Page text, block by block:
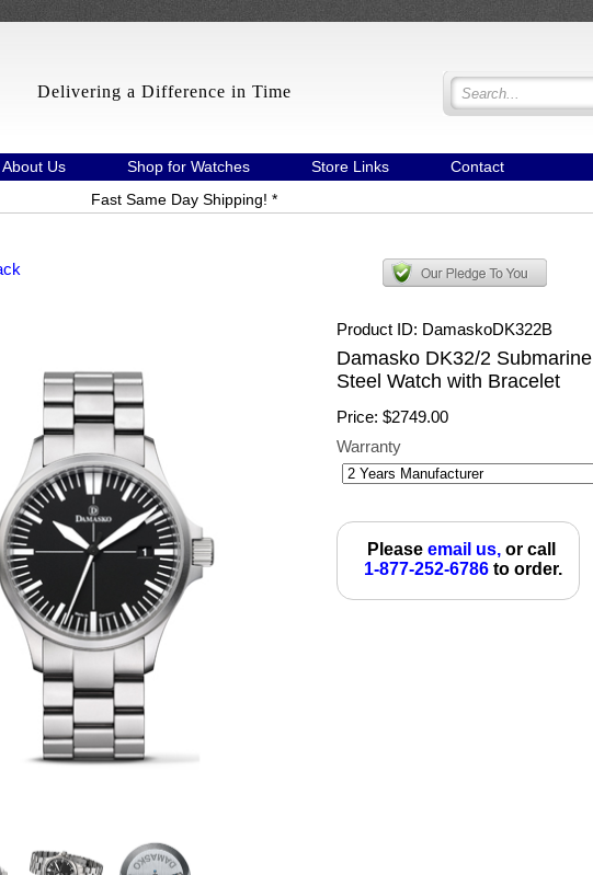
Delivering a Difference in Time
About Us Shop for Watches Store Links
Contact
Fast Same Day Shipping! *
Product ID DamaskoDK322B
Damasko DK32/2 Submarine
Steel Watch with Bracelet
Price: $2749.00
Warranty
Please email us,or call
1-877-252-6786 to order.